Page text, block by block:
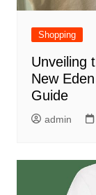
Shopping
Unveiling
New
Guide
admin